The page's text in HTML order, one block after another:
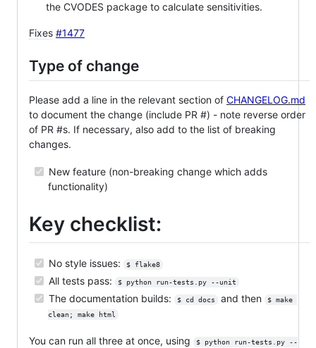
the CVODES package to calculate sensitivities.
Fixes #1477
Type of change
Please add a line in the relevant section of CHANGELOG.md
to document the change (include PR #) - note reverse order
of PR #s. If necessary, also add to the list of breaking
changes.
New feature (non-breaking change which adds
functionality)
Key checklist:
No style issues: $ flake8
All tests pass: $ python run-tests.py --unit
The documentation builds: $ cd docs and then
$ make
clean; make html
You can run all three at once, using
$ python run-tests.py --